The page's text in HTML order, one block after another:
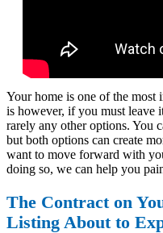
Your home is one of the most
is however, if you must leave
rarely any other options. You
but both options can create
want to move forward with
doing so, we can help you
The Contract on
Listing About to